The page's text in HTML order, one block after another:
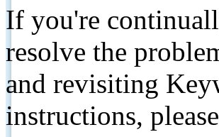
If you're
resolve the
and revisiting
instructions,